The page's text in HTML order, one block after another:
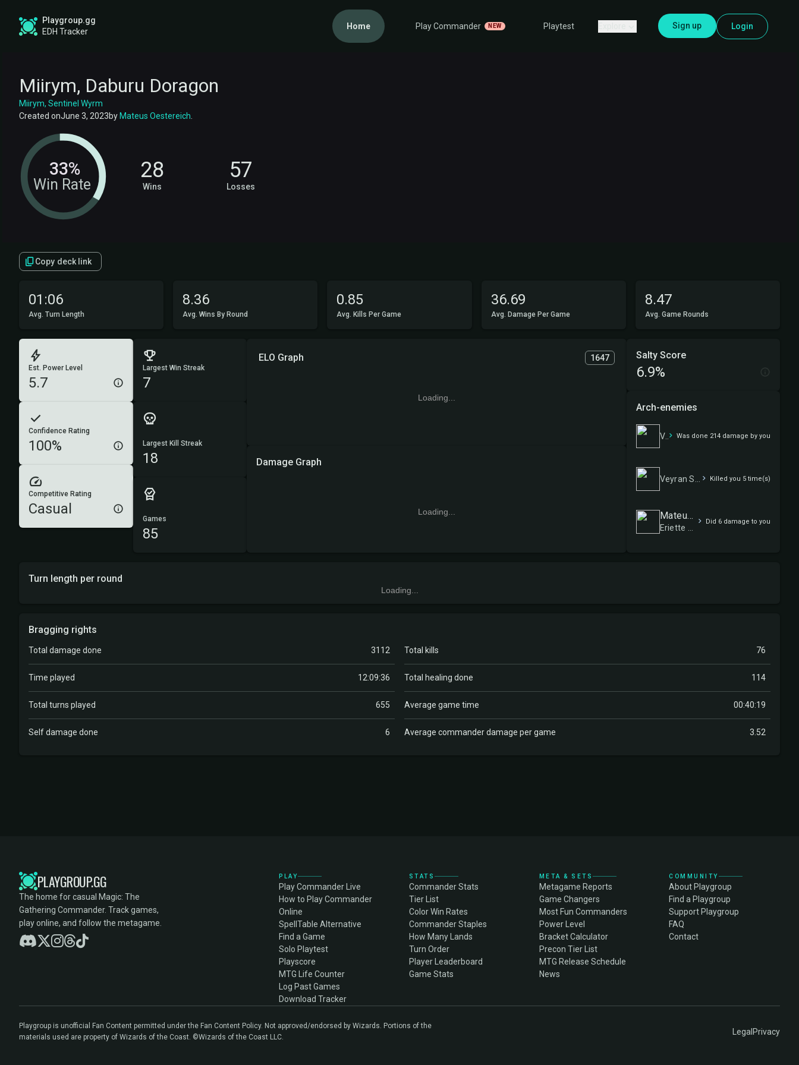
Playgroup.gg
EDH Tracker
Home Play Commander NEW Playtest Sign up Login
Miirym, Daburu Doragon
Miirym, Sentinel Wyrm
Created onJune 3, 2023by Mateus Oestereich.
Win Rate
33% 28
Wins
57
Losses
Copy deck link
01:06
Avg. Turn Length
8.36
Avg. Wins By Round
0.85
Avg. Kills Per Game
36.69
Avg. Damage Per Game
8.47
Avg. Game Rounds
Est. Power Level
5.7
Confidence Rating
100%
Competitive Rating
Casual
Largest Win Streak
7
Largest Kill Streak
18
Games
85
ELO Graph 1647
Loading...
Damage Graph
Loading...
Salty Score
6.9%
Arch-enemies
Veyran Spellslinger Was done 214 damage by you
Killed you 5 time(s)
Mateus Oestereich
Did 6 damage to you
Turn length per round
Loading...
Bragging rights
Total damage done 3112 Total kills 76
Time played 12:09:36 Total healing done 114
Total turns played 655 Average game time 00:40:19
Self damage done 6 Average commander damage per game 3.52
PLAYGROUP.GG
The home for casual Magic: The
Gathering Commander. Track games,
play online, and follow the metagame.
PLAY
Play Commander Live
How to Play Commander
Online
SpellTable Alternative
Find a Game
Solo Playtest
Playscore
MTG Life Counter
Log Past Games
Download Tracker
STATS
Commander Stats
Tier List
Color Win Rates
Commander Staples
How Many Lands
Turn Order
Player Leaderboard
Game Stats
META & SETS
Metagame Reports
Game Changers
Most Fun Commanders
Power Level
Bracket Calculator
Precon Tier List
MTG Release Schedule
News
COMMUNITY
About Playgroup
Find a Playgroup
Support Playgroup
FAQ
Contact
Playgroup is unofficial Fan Content permitted under the Fan Content Policy. Not approved/endorsed by Wizards. Portions of the
materials used are property of Wizards of the Coast. ©Wizards of the Coast LLC.
LegalPrivacy